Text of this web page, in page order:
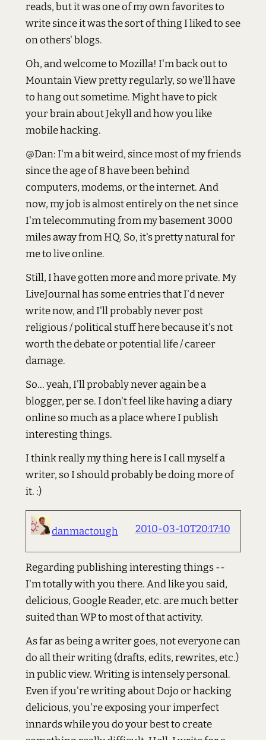
reads, but it was one of my own favorites to
write since it was the sort of thing I liked to see
on others' blogs.
Oh, and welcome to Mozilla! I'm back out to
Mountain View pretty regularly, so we'll have
to hang out sometime. Might have to pick
your brain about Jekyll and how you like
mobile hacking.
@Dan: I'm a bit weird, since most of my friends
since the age of 8 have been behind
computers, modems, or the internet. And
now, my job is almost entirely on the net since
I'm telecommuting from my basement 3000
miles away from HQ. So, it's pretty natural for
me to live online.
Still, I have gotten more and more private. My
LiveJournal has some entries that I'd never
write now, and I'll probably never post
religious / political stuff here because it's not
worth the debate or potential life / career
damage.
So... yeah, I'll probably never again be a
blogger, per se. I don't feel like having a diary
online so much as a place where I publish
interesting things.
I think really my thing here is I call myself a
writer, so I should probably be doing more of
it. :)
danmactough 2010-03-10T20:17:10
Regarding publishing interesting things --
I'm totally with you there. And like you said,
delicious, Google Reader, etc. are much better
suited than WP to most of that activity.
As far as being a writer goes, not everyone can
do all their writing (drafts, edits, rewrites, etc.)
in public view. Writing is intensely personal.
Even if you're writing about Dojo or hacking
delicious, you're exposing your imperfect
innards while you do your best to create